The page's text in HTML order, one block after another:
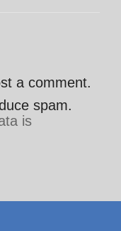
a comment.
spam.
is